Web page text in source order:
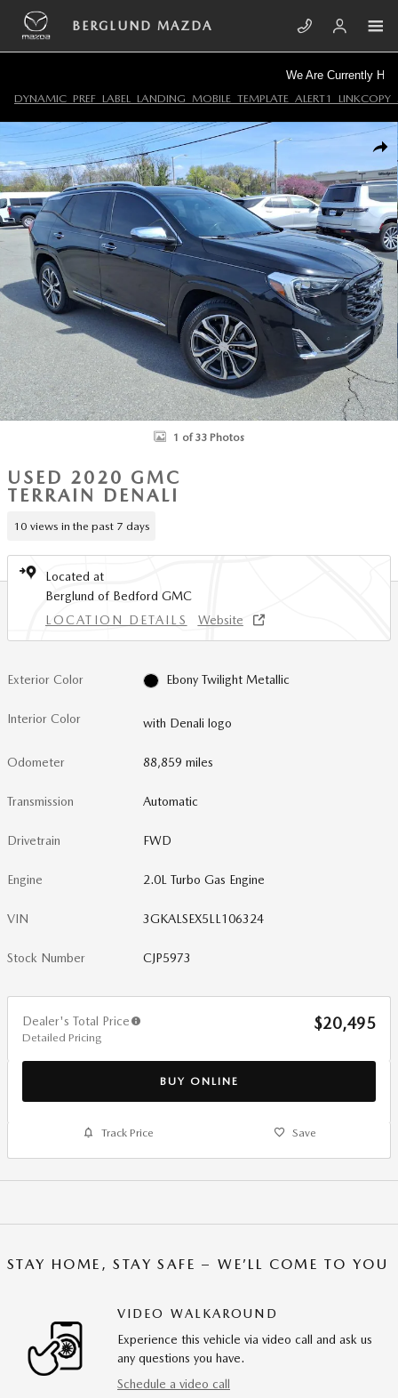
Skip to main content
BERGLUND MAZDA
We Are Currently Hiring!
Used 2020 GMC Terrain Denali SUV Photo 1 of 33
1 of 33 Photos
USED 2020 GMC
TERRAIN DENALI
10 views in the past 7 days
Located at
Berglund of Bedford GMC
LOCATION DETAILS
Website
Exterior Color Ebony Twilight Metallic
Interior Color with Denali logo
Odometer 88,859 miles
Transmission Automatic
Drivetrain FWD
Engine 2.0L Turbo Gas Engine
VIN 3GKALSEX5LL106324
Stock Number CJP5973
Dealer's Total Price
Detailed Pricing
$20,495
BUY ONLINE
Track Price Save
STAY HOME, STAY SAFE – WE’LL COME TO YOU
VIDEO WALKAROUND
Experience this vehicle via video call and ask us
any questions you have.
Schedule a video call